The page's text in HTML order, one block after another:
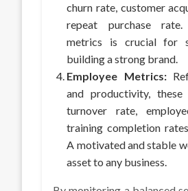
churn rate, customer
repeat purchase rate.
metrics is crucial for
building a strong brand.
Employee Metrics:
and productivity,
turnover rate,
training completion
A motivated and stable
asset to any business.